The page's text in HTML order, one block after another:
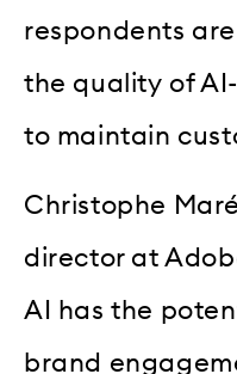
respondents
the quality of
to maintain
Christophe
director at
AI has the
brand